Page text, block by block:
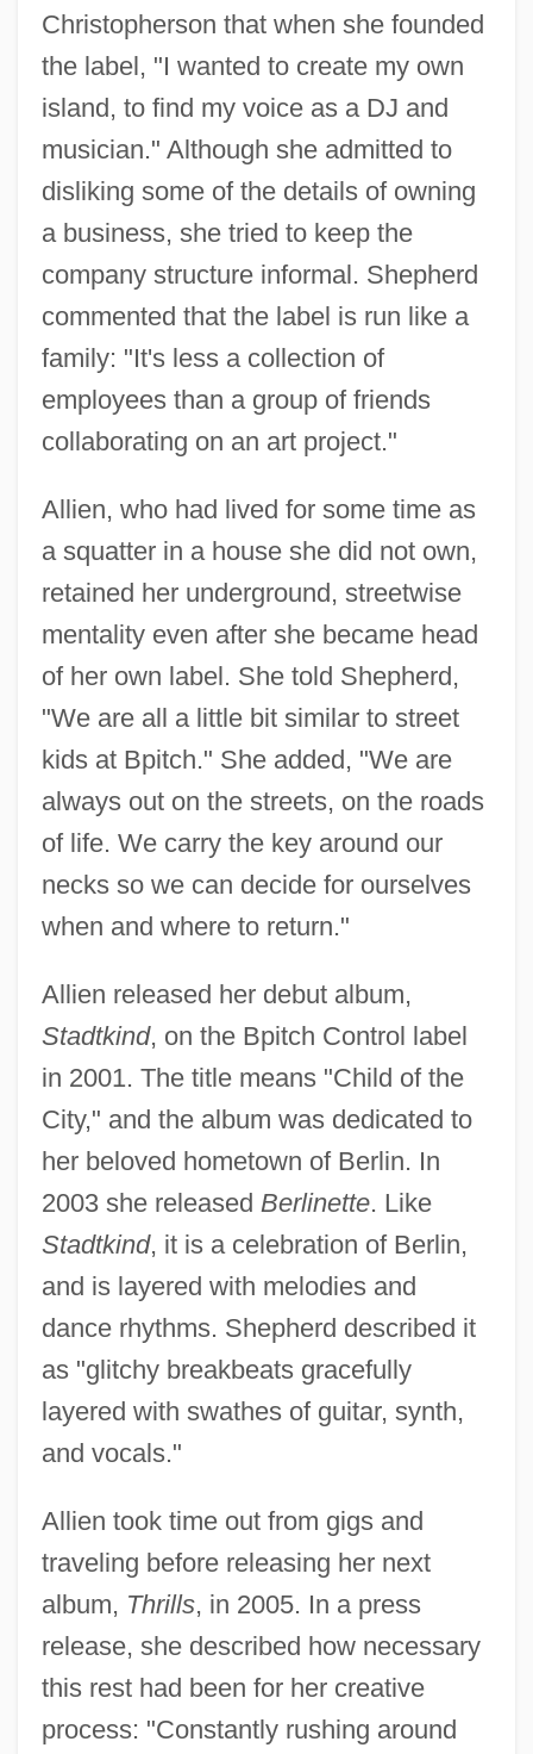
Christopherson that when she founded
the label, "I wanted to create my own
island, to find my voice as a DJ and
musician." Although she admitted to
disliking some of the details of owning
a business, she tried to keep the
company structure informal. Shepherd
commented that the label is run like a
family: "It's less a collection of
employees than a group of friends
collaborating on an art project."
Allien, who had lived for some time as
a squatter in a house she did not own,
retained her underground, streetwise
mentality even after she became head
of her own label. She told Shepherd,
"We are all a little bit similar to street
kids at Bpitch." She added, "We are
always out on the streets, on the roads
of life. We carry the key around our
necks so we can decide for ourselves
when and where to return."
Allien released her debut album,
Stadtkind, on the Bpitch Control label
in 2001. The title means "Child of the
City," and the album was dedicated to
her beloved hometown of Berlin. In
2003 she released Berlinette. Like
Stadtkind, it is a celebration of Berlin,
and is layered with melodies and
dance rhythms. Shepherd described it
as "glitchy breakbeats gracefully
layered with swathes of guitar, synth,
and vocals."
Allien took time out from gigs and
traveling before releasing her next
album, Thrills, in 2005. In a press
release, she described how necessary
this rest had been for her creative
process: "Constantly rushing around